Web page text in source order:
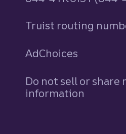
Truist routing
AdChoices
Do not sell or share
information